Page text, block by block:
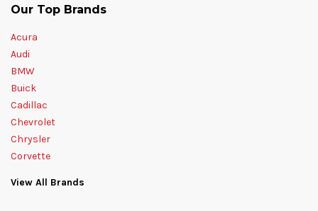
Our Top Brands
Acura
Audi
BMW
Buick
Cadillac
Chevrolet
Chrysler
Corvette
View All Brands